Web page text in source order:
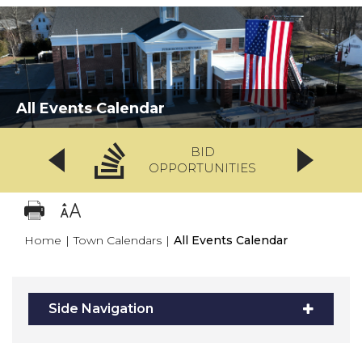
All Events Calendar
BID
OPPORTUNITIES
Home | Town Calendars | All Events Calendar
Side Navigation